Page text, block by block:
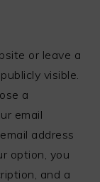
or leave a
visible.
a
email
address
option, you
and a